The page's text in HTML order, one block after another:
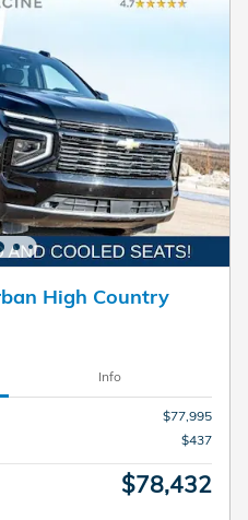
High Country
Info
$77,995
$437
$78,432